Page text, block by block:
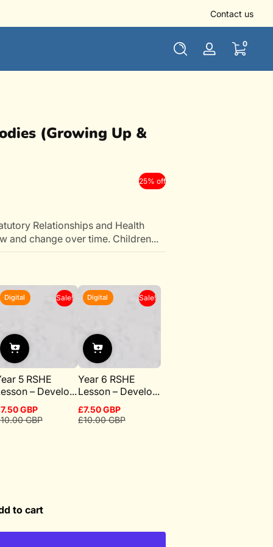
👏 Use NEWUSER10 to get 10% off for all new users
Contact us
Log
in
00 items
(Growing Up &
25% off
Relationships and Health
and change over time. Children...
Digital Sale!
5 RSHE
– Develo...
GBP
GBP
Digital Sale!
Year 6 RSHE
Lesson – Develo...
Sale
£7.50 GBP
Regular
£10.00 GBP
to cart